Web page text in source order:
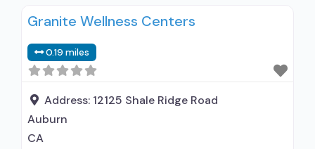
Granite Wellness Centers
0.19 miles
Address: 12125 Shale Ridge Road
Auburn
CA